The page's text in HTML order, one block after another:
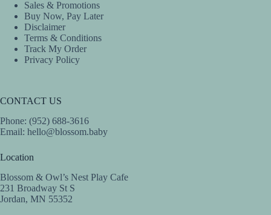
Sales & Promotions
Buy Now, Pay Later
Disclaimer
Terms & Conditions
Track My Order
Privacy Policy
CONTACT US
Phone: (952) 688-3616
Email: hello@blossom.baby
Location
Blossom & Owl’s Nest Play Cafe
231 Broadway St S
Jordan, MN 55352